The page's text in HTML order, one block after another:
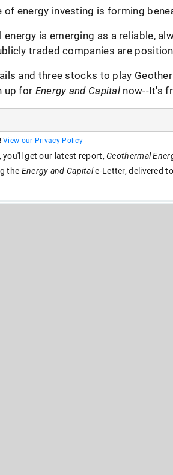
of energy investing is forming
energy is emerging as a reliable,
traded companies are
and three stocks to play
up for Energy and Capital now--It's
View our Privacy Policy
you'll get our latest report,Geothermal
the Energy and Capitale-Letter, delivered